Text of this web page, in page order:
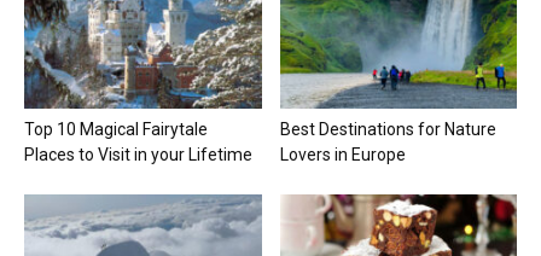
Top 10 Magical Fairytale
Places to Visit in your Lifetime
Best Destinations for Nature
Lovers in Europe